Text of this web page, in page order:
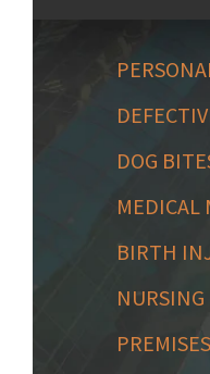
DOG
MEDICAL
BIRTH